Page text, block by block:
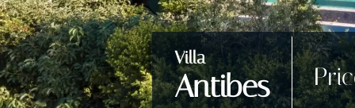
Villa
Antibes